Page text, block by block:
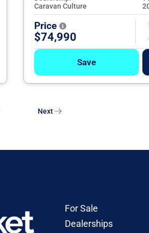
Caravan Culture
Price
$74,990
Save
Next
For Sale
Dealerships